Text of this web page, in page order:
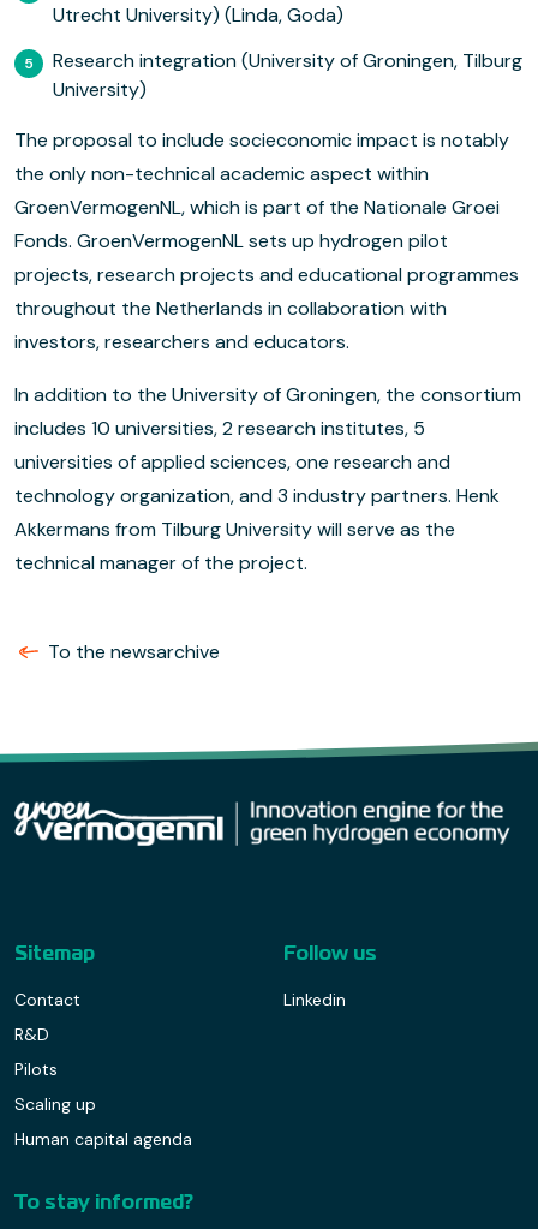
Utrecht University) (Linda, Goda)
Research integration (University of Groningen, Tilburg
University)
The proposal to include socieconomic impact is notably
the only non-technical academic aspect within
GroenVermogenNL, which is part of the Nationale Groei
Fonds. GroenVermogenNL sets up hydrogen pilot
projects, research projects and educational programmes
throughout the Netherlands in collaboration with
investors, researchers and educators.
In addition to the University of Groningen, the consortium
includes 10 universities, 2 research institutes, 5
universities of applied sciences, one research and
technology organization, and 3 industry partners. Henk
Akkermans from Tilburg University will serve as the
technical manager of the project.
To the newsarchive
Sitemap
Contact
R&D
Pilots
Scaling up
Human capital agenda
Follow us
Linkedin
To stay informed?